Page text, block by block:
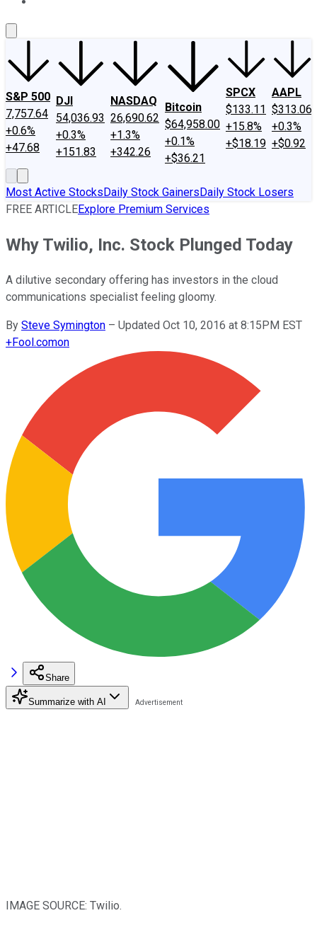
S&P 500
7,757.64
+0.6%
+47.68
DJI
54,036.93
+0.3%
+151.83
NASDAQ
26,690.62
+1.3%
+342.26
Bitcoin
$64,958.00
+0.1%
+$36.21
SPCX
$133.11
+15.8%
+$18.19
AAPL
$313.06
+0.3%
+$0.92
Most Active StocksDaily Stock GainersDaily Stock Losers
FREE ARTICLEExplore Premium Services
Why Twilio, Inc. Stock Plunged Today
A dilutive secondary offering has investors in the cloud
communications specialist feeling gloomy.
By Steve Symington – Updated Oct 10, 2016 at 8:15PM EST
+Fool.comon
Share
Summarize with AI
IMAGE SOURCE: Twilio.